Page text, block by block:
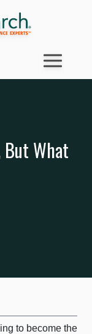
What
to become the